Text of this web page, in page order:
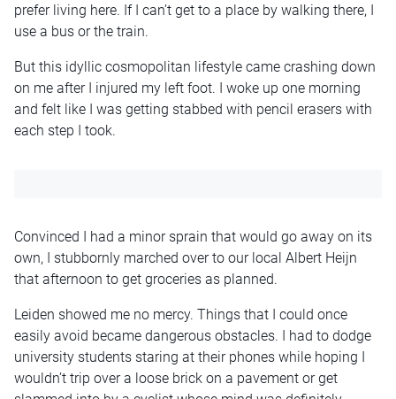
prefer living here. If I can’t get to a place by walking there, I
use a bus or the train.
But this idyllic cosmopolitan lifestyle came crashing down
on me after I injured my left foot. I woke up one morning
and felt like I was getting stabbed with pencil erasers with
each step I took.
Convinced I had a minor sprain that would go away on its
own, I stubbornly marched over to our local Albert Heijn
that afternoon to get groceries as planned.
Leiden showed me no mercy. Things that I could once
easily avoid became dangerous obstacles. I had to dodge
university students staring at their phones while hoping I
wouldn’t trip over a loose brick on a pavement or get